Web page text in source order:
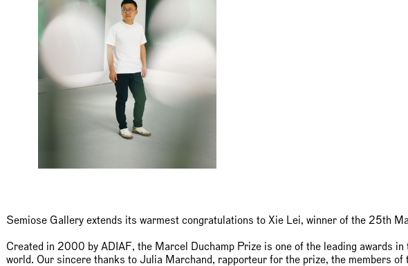
Semiose Gallery extends its warmest congratulations to Xie Lei, winner of the 25th
Created in 2000 by ADIAF, the Marcel Duchamp Prize is one of the leading awards in
world. Our sincere thanks to Julia Marchand, rapporteur for the prize, the members of